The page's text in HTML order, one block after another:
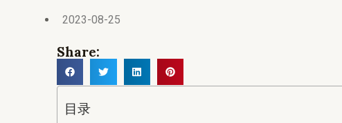
2023-08-25
Share:
目录